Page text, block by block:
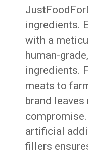
ingredients.
with a
human-
ingredients.
meats to
brand
artificial
fillers